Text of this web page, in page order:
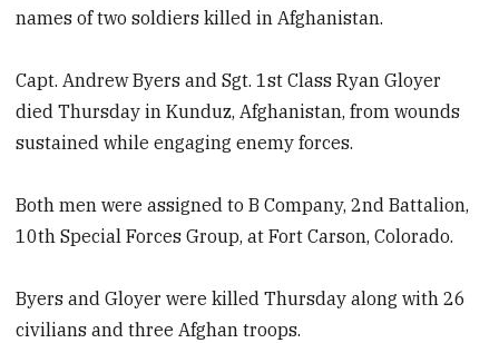
names of two soldiers killed in Afghanistan.
Capt. Andrew Byers and Sgt. 1st Class Ryan Gloyer
died Thursday in Kunduz, Afghanistan, from wounds
sustained while engaging enemy forces.
Both men were assigned to B Company, 2nd Battalion,
10th Special Forces Group, at Fort Carson, Colorado.
Byers and Gloyer were killed Thursday along with 26
civilians and three Afghan troops.